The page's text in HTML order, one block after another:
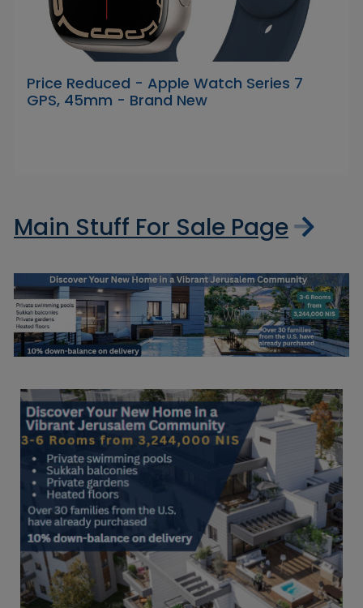
Price Reduced - Apple Watch Series 7
GPS, 45mm - Brand New
Main Stuff For Sale Page